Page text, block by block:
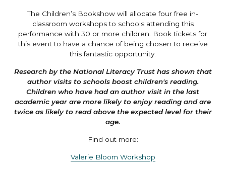
The Children’s Bookshow will allocate four free in-
classroom workshops to schools attending this
performance with 30 or more children. Book tickets for
this event to have a chance of being chosen to receive
this fantastic opportunity.
Research by the National Literacy Trust has shown that
author visits to schools boost children's reading.
Children who have had an author visit in the last
academic year are more likely to enjoy reading and are
twice as likely to read above the expected level for their
age.
Find out more:
Valerie Bloom Workshop